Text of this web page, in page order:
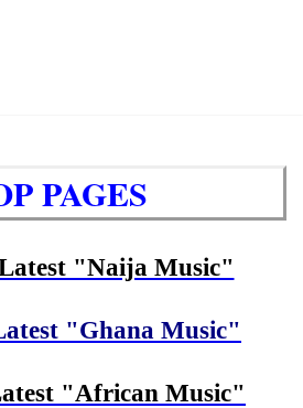
PAGES
"Naija Music"
"Ghana Music"
"African Music"